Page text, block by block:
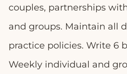
couples, partnerships
and groups. Maintain all
practice policies. Write 6
Weekly individual and